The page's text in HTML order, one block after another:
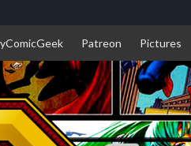
Patreon Pictures